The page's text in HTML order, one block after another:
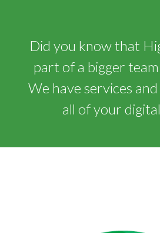
Did you know that
part of a bigger
We have services
all of your